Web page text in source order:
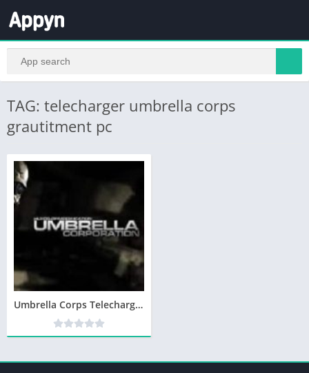
TAG: telecharger umbrella corps
grautitment pc
Umbrella Corps Telecharger Version Complete PC